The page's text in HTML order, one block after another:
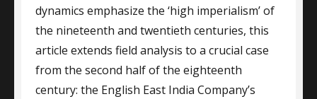
dynamics emphasize the ‘high imperialism’ of
the nineteenth and twentieth centuries, this
article extends field analysis to a crucial case
from the second half of the eighteenth
century: the English East India Company’s